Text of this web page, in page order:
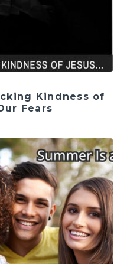
Kindness of
Fears